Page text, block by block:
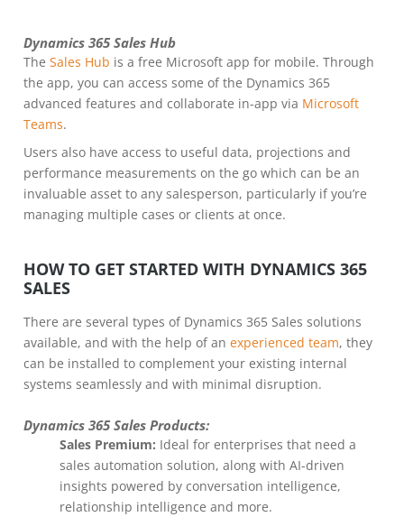
Dynamics 365 Sales Hub
The Sales Hub is a free Microsoft app for mobile. Through
the app, you can access some of the Dynamics 365
advanced features and collaborate in-app via Microsoft
Teams.
Users also have access to useful data, projections and
performance measurements on the go which can be an
invaluable asset to any salesperson, particularly if you’re
managing multiple cases or clients at once.
HOW TO GET STARTED WITH DYNAMICS 365
SALES
There are several types of Dynamics 365 Sales solutions
available, and with the help of an experienced team, they
can be installed to complement your existing internal
systems seamlessly and with minimal disruption.
Dynamics 365 Sales Products:
Sales Premium: Ideal for enterprises that need a
sales automation solution, along with AI-driven
insights powered by conversation intelligence,
relationship intelligence and more.